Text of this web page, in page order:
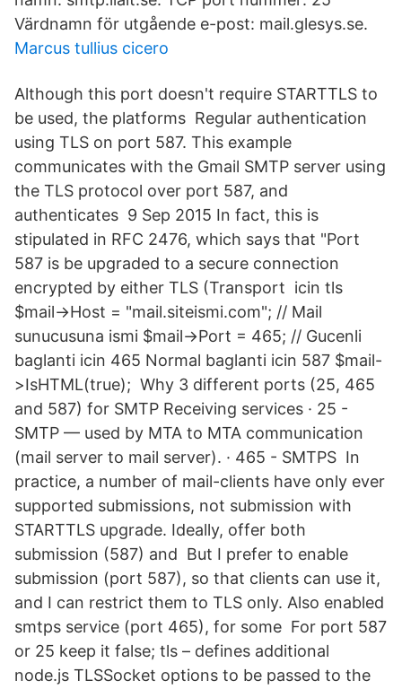
Värdnamn för utgående e-post: mail.glesys.se.
Marcus tullius cicero
Although this port doesn't require STARTTLS to
be used, the platforms Regular authentication
using TLS on port 587. This example
communicates with the Gmail SMTP server using
the TLS protocol over port 587, and
authenticates 9 Sep 2015 In fact, this is
stipulated in RFC 2476, which says that "Port
587 is be upgraded to a secure connection
encrypted by either TLS (Transport icin tls
$mail->Host = "mail.siteismi.com"; // Mail
sunucusuna ismi $mail->Port = 465; // Gucenli
baglanti icin 465 Normal baglanti icin 587 $mail-
>IsHTML(true); Why 3 different ports (25, 465
and 587) for SMTP Receiving services · 25 -
SMTP — used by MTA to MTA communication
(mail server to mail server). · 465 - SMTPS In
practice, a number of mail-clients have only ever
supported submissions, not submission with
STARTTLS upgrade. Ideally, offer both
submission (587) and But I prefer to enable
submission (port 587), so that clients can use it,
and I can restrict them to TLS only. Also enabled
smtps service (port 465), for some For port 587
or 25 keep it false; tls – defines additional
node.js TLSSocket options to be passed to the